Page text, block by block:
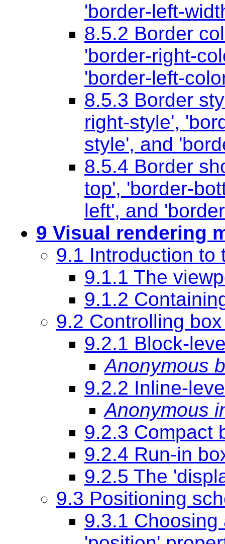
'border-left-
8.5.2 Border
'border-right-
'border-left-
8.5.3 Border
right-style',
style', and
8.5.4 Border
top', 'border-
left', and
9 Visual rendering
9.1 Introduction to
9.1.1 The
9.1.2
9.2 Controlling
9.2.1 Block-
Anonymous
9.2.2 Inline-
Anonymous
9.2.3 Compact
9.2.4 Run-in
9.2.5 The
9.3 Positioning
9.3.1